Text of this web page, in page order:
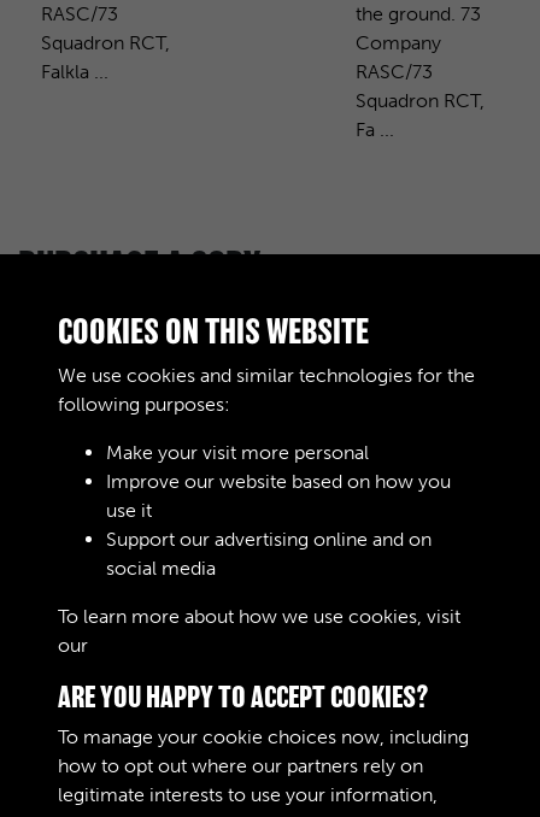
RASC/73
Squadron RCT,
Falkla ...
the ground. 73
Company
RASC/73
Squadron RCT,
Fa ...
PURCHASE A COPY
Digital download £10.00 Add to basket
RELATED COLLECTIONS
Royal Army Service Corps & Royal Corps of
Terms & Conditions Copyright © 2026 The Royal
COOKIES ON THIS WEBSITE
We use cookies and similar technologies for the
following purposes:
Make your visit more personal
Improve our website based on how you
use it
Support our advertising online and on
social media
To learn more about how we use cookies, visit
our
ARE YOU HAPPY TO ACCEPT COOKIES?
To manage your cookie choices now, including
how to opt out where our partners rely on
legitimate interests to use your information,